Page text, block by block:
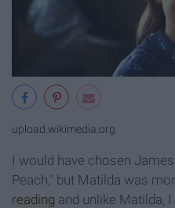
upload.wikimedia.org
I would have chosen
Peach," but Matilda was
reading and unlike Matilda,